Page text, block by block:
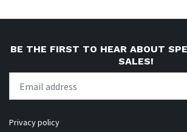
BE THE FIRST TO HEAR ABOUT
SALES!
Privacy policy